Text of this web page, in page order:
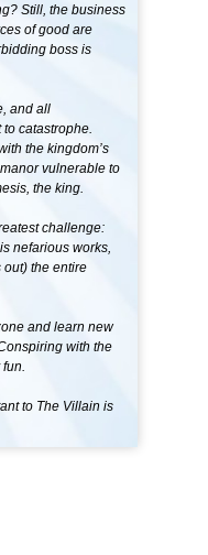
Still, the business
of good are
boss is
and all
catastrophe.
the kingdom’s
vulnerable to
the king.
challenge:
nefarious works,
the entire
and learn new
with the
to The Villain is